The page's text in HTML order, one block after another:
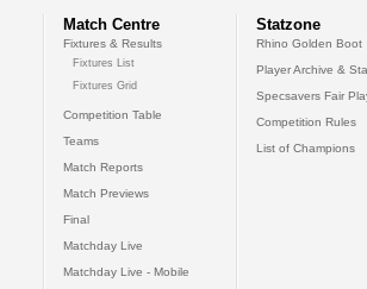
Match Centre
Fixtures & Results
Fixtures List
Fixtures Grid
Competition Table
Teams
Match Reports
Match Previews
Final
Matchday Live
Matchday Live - Mobile
Statzone
Rhino Golden Boot
Player Archive &
Specsavers Fair
Competition Rules
List of Champions